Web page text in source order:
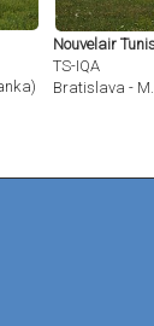
(BTS / LZIB)
Nouvelair
TS-IQA
Bratislava -